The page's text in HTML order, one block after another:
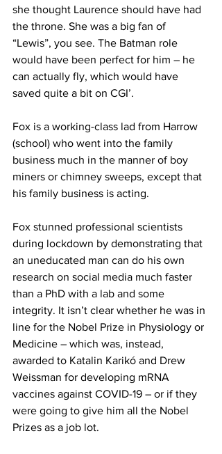
she thought Laurence should have had
the throne. She was a big fan of
“Lewis”, you see. The Batman role
would have been perfect for him – he
can actually fly, which would have
saved quite a bit on CGI’.
Fox is a working-class lad from Harrow
(school) who went into the family
business much in the manner of boy
miners or chimney sweeps, except that
his family business is acting.
Fox stunned professional scientists
during lockdown by demonstrating that
an uneducated man can do his own
research on social media much faster
than a PhD with a lab and some
integrity. It isn’t clear whether he was in
line for the Nobel Prize in Physiology or
Medicine – which was, instead,
awarded to Katalin Karikó and Drew
Weissman for developing mRNA
vaccines against COVID-19 – or if they
were going to give him all the Nobel
Prizes as a job lot.